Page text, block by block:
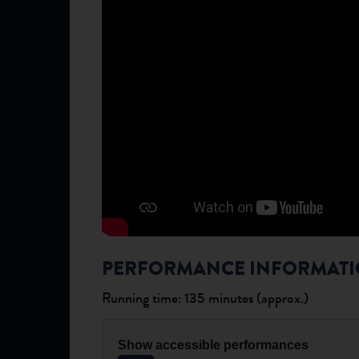
PERFORMANCE
Running time: 135 minutes (approx.)
Show accessible performances